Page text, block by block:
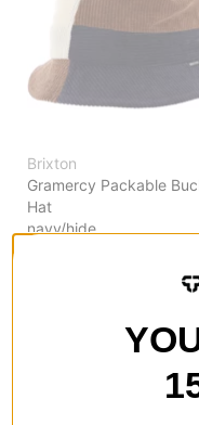
Brixton
Gramercy Packable
Hat
navy/hide